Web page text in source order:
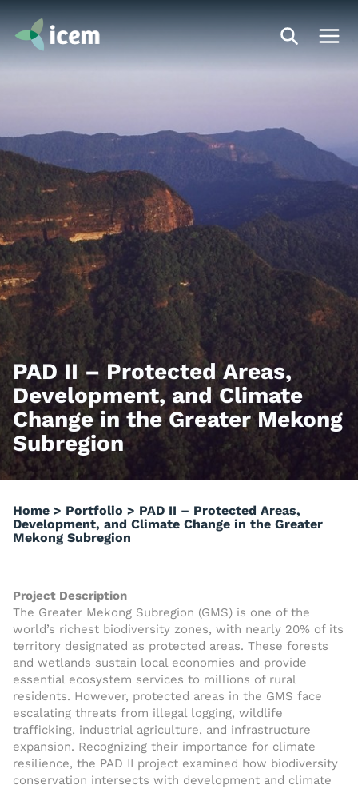
PAD II – Protected Areas,
Development, and Climate
Change in the Greater Mekong
Subregion
Home > Portfolio > PAD II – Protected Areas,
Development, and Climate Change in the Greater
Mekong Subregion
Project Description
The Greater Mekong Subregion (GMS) is one of the
world’s richest biodiversity zones, with nearly 20% of its
territory designated as protected areas. These forests
and wetlands sustain local economies and provide
essential ecosystem services to millions of rural
residents. However, protected areas in the GMS face
escalating threats from illegal logging, wildlife
trafficking, industrial agriculture, and infrastructure
expansion. Recognizing their importance for climate
resilience, the PAD II project examined how biodiversity
conservation intersects with development and climate